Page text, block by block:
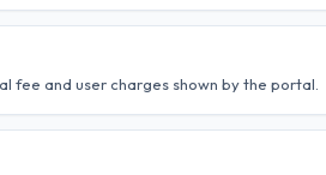
fee and user charges shown by the portal.